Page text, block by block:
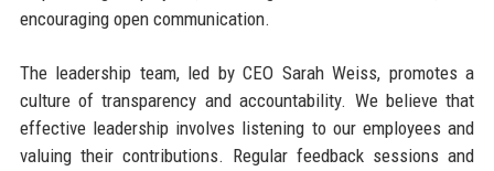
encouraging open communication.
The leadership team, led by CEO Sarah Weiss, promotes a
culture of transparency and accountability. We believe that
effective leadership involves listening to our employees and
valuing their contributions. Regular feedback sessions and